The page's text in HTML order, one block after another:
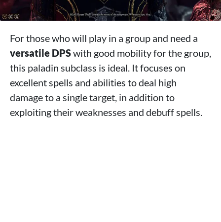
For those who will play in a group and need a
versatile DPSwith good mobility for the group,
this paladin subclass is ideal. It focuses on
excellent spells and abilities to deal high
damage to a single target, in addition to
exploiting their weaknesses and debuff spells.